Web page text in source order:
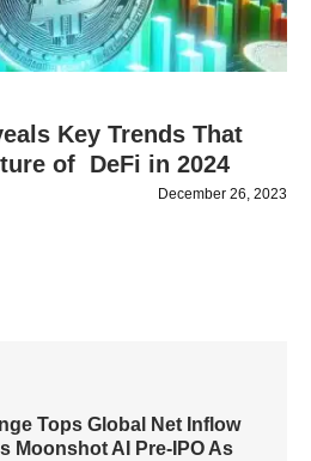
Key Trends That
of DeFi in 2024
December 26, 2023
Tops Global Net Inflow
Moonshot AI Pre-IPO As